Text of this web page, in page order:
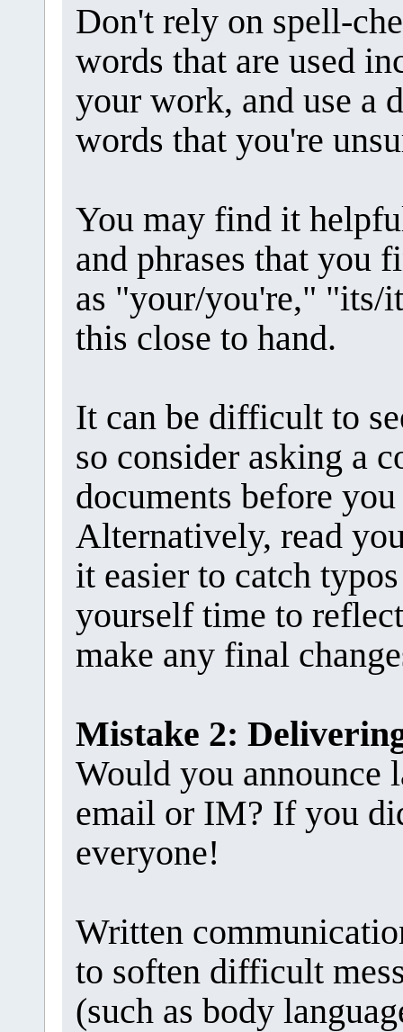
Don't rely on spell-
words that are used
your work, and use a
words that you're
You may find it
and phrases that you
as "your/you're," "its/
this close to hand.
It can be difficult to
so consider asking a
documents before
Alternatively, read
it easier to catch
yourself time to
make any final
Mistake 2:
Would you announce
email or IM? If you
everyone!
Written
to soften difficult
(such as body